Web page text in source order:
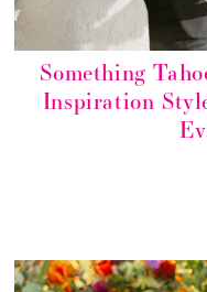
Something
Inspiration